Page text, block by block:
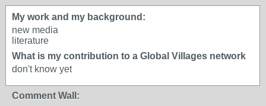
My work and my background:
new media
literature
What is my contribution to a Global Villages network
don't know yet
Comment Wall: